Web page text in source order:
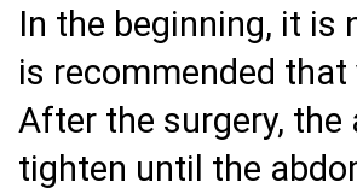
In the beginning, it is
is recommended
After the surgery,
tighten until the